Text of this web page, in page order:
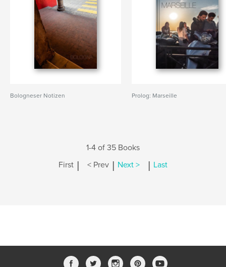
Bologneser Notizen Prolog: Marseille
1-4 of 35 Books
First | < Prev | Next > | Last